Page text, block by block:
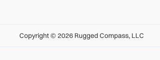
Copyright © 2026 Rugged Compass, LLC